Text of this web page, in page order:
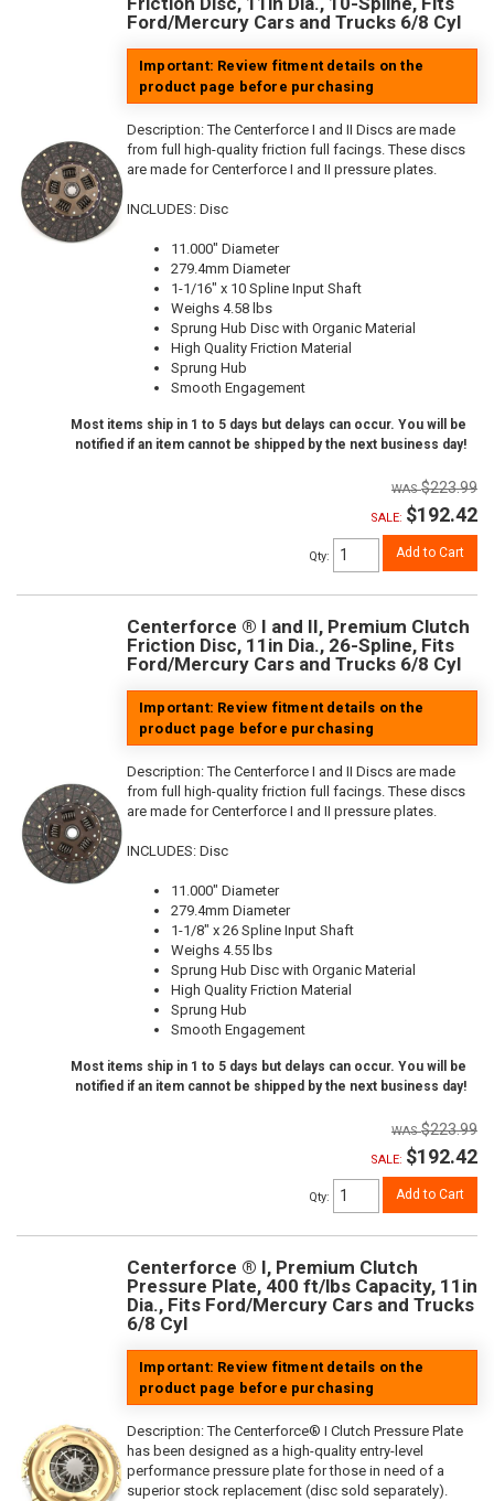
Ford/Mercury Cars and Trucks 6/8 Cyl
Important: Review fitment details on the
product page before purchasing
Description:The Centerforce I and II Discs are made
from full high-quality friction full facings. These discs
are made for Centerforce I and II pressure plates.
INCLUDES: Disc
11.000" Diameter
279.4mm Diameter
1-1/16" x 10 Spline Input Shaft
Weighs 4.58 lbs
Sprung Hub Disc with Organic Material
High Quality Friction Material
Sprung Hub
Smooth Engagement
Most items ship in 1 to 5 days but delays can occur. You will be
notified if an item cannot be shipped by the next business day!
$223.99
SALE: $192.42
Qty: Add to Cart
Centerforce ® I and II, Premium Clutch
Friction Disc, 11in Dia., 26-Spline, Fits
Ford/Mercury Cars and Trucks 6/8 Cyl
Important: Review fitment details on the
product page before purchasing
Description:The Centerforce I and II Discs are made
from full high-quality friction full facings. These discs
are made for Centerforce I and II pressure plates.
INCLUDES: Disc
11.000" Diameter
279.4mm Diameter
1-1/8" x 26 Spline Input Shaft
Weighs 4.55 lbs
Sprung Hub Disc with Organic Material
High Quality Friction Material
Sprung Hub
Smooth Engagement
Most items ship in 1 to 5 days but delays can occur. You will be
notified if an item cannot be shipped by the next business day!
$223.99
SALE: $192.42
Qty: Add to Cart
Centerforce ® I, Premium Clutch
Pressure Plate, 400 ft/lbs Capacity, 11in
Dia., Fits Ford/Mercury Cars and Trucks
6/8 Cyl
Important: Review fitment details on the
product page before purchasing
Description:The Centerforce® I Clutch Pressure Plate
has been designed as a high-quality entry-level
performance pressure plate for those in need of a
superior stock replacement (disc sold separately).